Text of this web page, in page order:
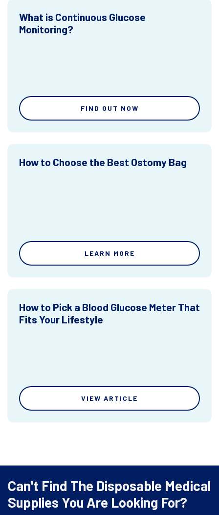
What is Continuous Glucose
Monitoring?
FIND OUT NOW
How to Choose the Best Ostomy Bag
LEARN MORE
How to Pick a Blood Glucose Meter That
Fits Your Lifestyle
VIEW ARTICLE
Can't Find The Disposable Medical
Supplies You Are Looking For?